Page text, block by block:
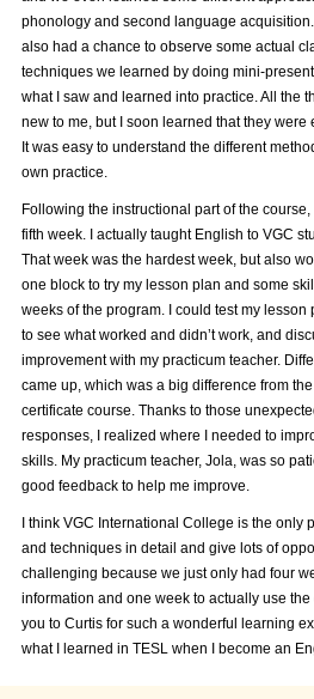
phonology and second language
also had a chance to observe some actual
techniques we learned by doing mini-
what I saw and learned into practice. All the
new to me, but I soon learned that they were
It was easy to understand the different
own practice.
Following the instructional part of the
fifth week. I actually taught English to VGC
That week was the hardest week, but also
one block to try my lesson plan and some
weeks of the program. I could test my
to see what worked and didn’t work, and
improvement with my practicum teacher.
came up, which was a big difference from
certificate course. Thanks to those
responses, I realized where I needed to
skills. My practicum teacher, Jola, was so
good feedback to help me improve.
I think VGC International College is the only
and techniques in detail and give lots of
challenging because we just only had four
information and one week to actually use
you to Curtis for such a wonderful learning
what I learned in TESL when I become an